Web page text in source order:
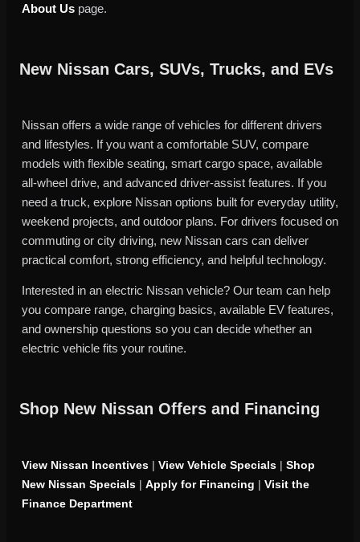
About Us page.
New Nissan Cars, SUVs, Trucks, and EVs
Nissan offers a wide range of vehicles for different drivers
and lifestyles. If you want a comfortable SUV, compare
models with flexible seating, smart cargo space, available
all-wheel drive, and advanced driver-assist features. If you
need a truck, explore Nissan options built for everyday utility,
weekend projects, and outdoor plans. For drivers focused on
commuting or city driving, new Nissan cars can deliver
practical comfort, strong efficiency, and helpful technology.
Interested in an electric Nissan vehicle? Our team can help
you compare range, charging basics, available EV features,
and ownership questions so you can decide whether an
electric vehicle fits your routine.
Shop New Nissan Offers and Financing
View Nissan Incentives | View Vehicle Specials | Shop
New Nissan Specials | Apply for Financing | Visit the
Finance Department